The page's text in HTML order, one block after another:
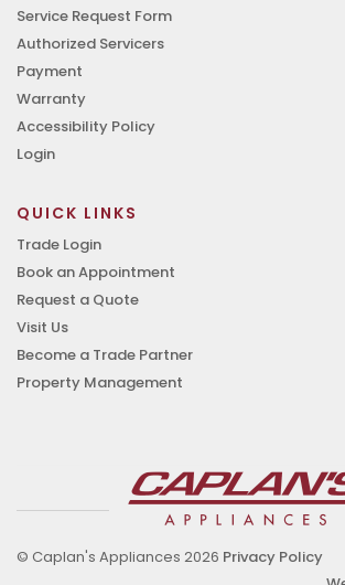
Service Request Form
Authorized Servicers
Payment
Warranty
Accessibility Policy
Login
QUICK LINKS
Trade Login
Book an Appointment
Request a Quote
Visit Us
Become a Trade Partner
Property Management
© Caplan's Appliances 2026 Privacy Policy